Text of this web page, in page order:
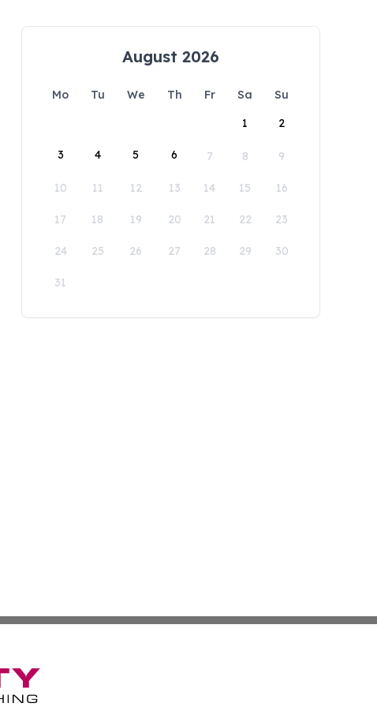
August 2026
Mo Tu We Th Fr Sa
Su
1
2
3 4 5 6 7 8 9
10 11 12 13 14 15 16
17 18 19 20 21 22 23
24 25 26 27 28 29 30
31